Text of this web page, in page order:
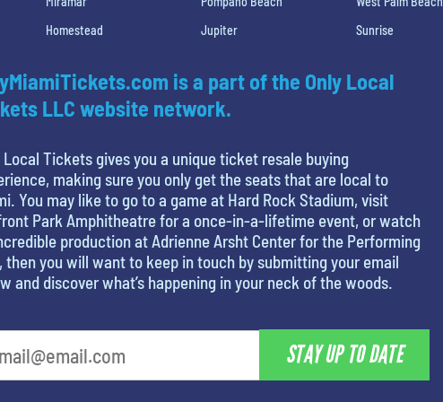
Homestead
Jupiter Sunrise
is a part of the Only Local
LLC website network.
Local Tickets gives you a unique ticket resale buying
making sure you only get the seats that are local to
You may like to go to a game at Hard Rock Stadium, visit
Park Amphitheatre for a once-in-a-lifetime event, or watch
production at Adrienne Arsht Center for the Performing
then you will want to keep in touch by submitting your email
and discover what’s happening in your neck of the woods.
STAY UP TO DATE